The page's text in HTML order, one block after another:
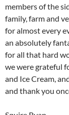
members of the
family, farm and
for almost every
an absolutely
for all that hard
we were grateful
and Ice Cream,
and thank you